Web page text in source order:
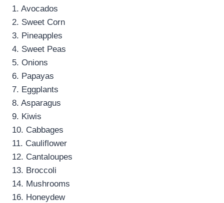
1. Avocados
2. Sweet Corn
3. Pineapples
4. Sweet Peas
5. Onions
6. Papayas
7. Eggplants
8. Asparagus
9. Kiwis
10. Cabbages
11. Cauliflower
12. Cantaloupes
13. Broccoli
14. Mushrooms
16. Honeydew